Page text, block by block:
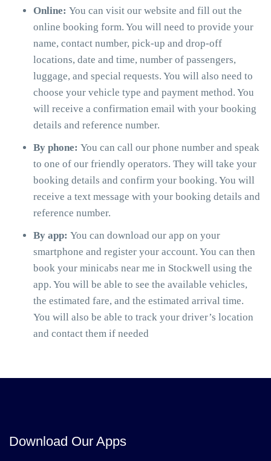
Online: You can visit our website and fill out the
online booking form. You will need to provide your
name, contact number, pick-up and drop-off
locations, date and time, number of passengers,
luggage, and special requests. You will also need to
choose your vehicle type and payment method. You
will receive a confirmation email with your booking
details and reference number.
By phone: You can call our phone number and speak
to one of our friendly operators. They will take your
booking details and confirm your booking. You will
receive a text message with your booking details and
reference number.
By app: You can download our app on your
smartphone and register your account. You can then
book your minicabs near me in Stockwell using the
app. You will be able to see the available vehicles,
the estimated fare, and the estimated arrival time.
You will also be able to track your driver’s location
and contact them if needed
Download Our Apps